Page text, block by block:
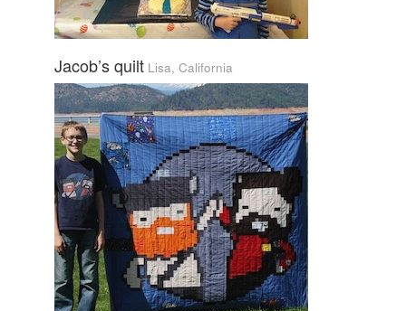
Jacob’s quilt Lisa, California